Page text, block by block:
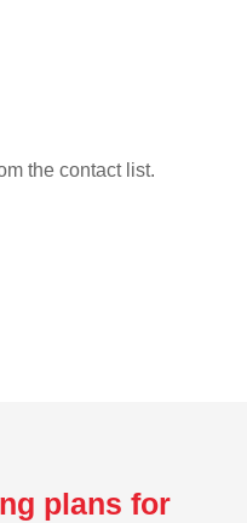
the contact list.
plans for